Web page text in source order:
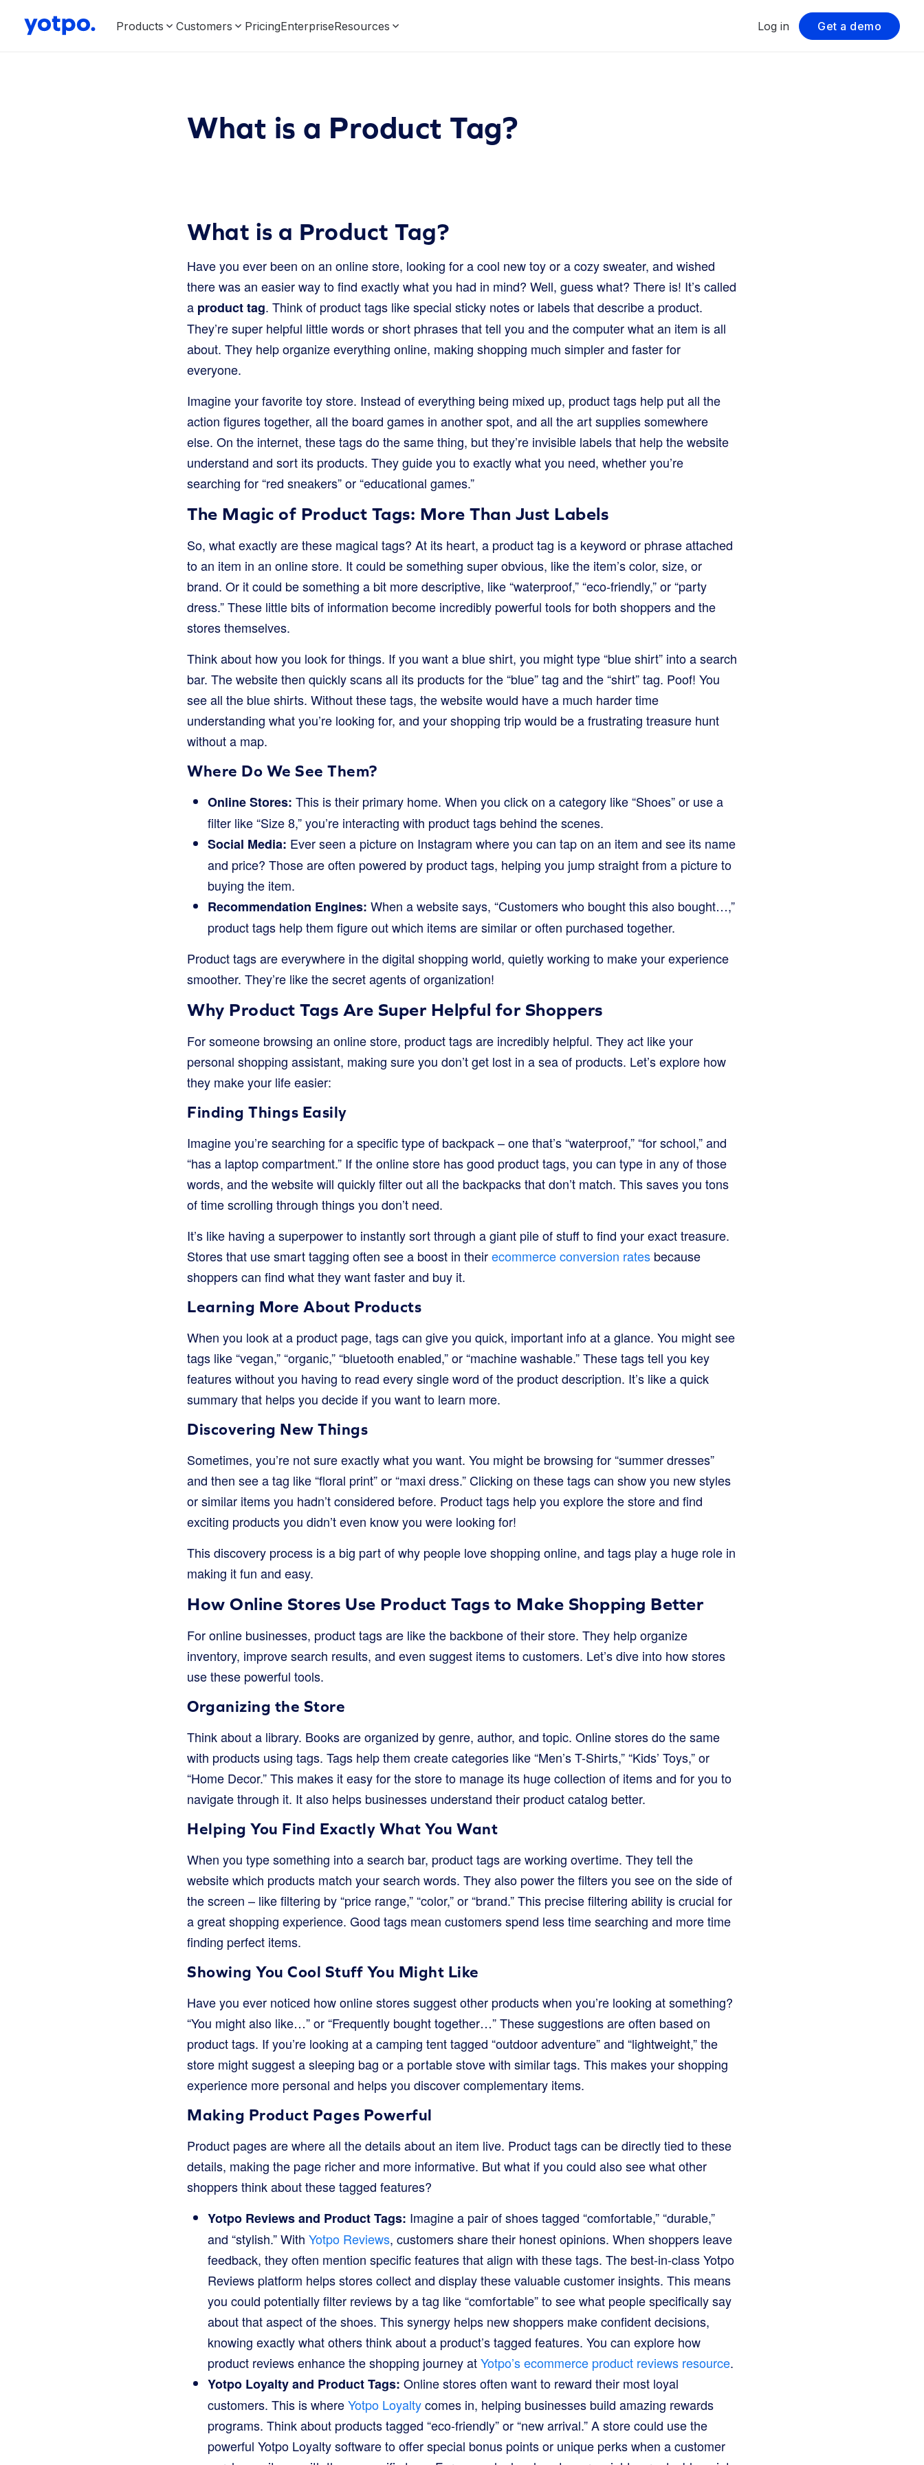
Products Customers PricingEnterpriseResources Log in Get a demo
What is a Product Tag?
What is a Product Tag?
Have you ever been on an online store, looking for a cool new toy or a cozy sweater, and wished
there was an easier way to find exactly what you had in mind? Well, guess what? There is! It’s called
a product tag. Think of product tags like special sticky notes or labels that describe a product.
They’re super helpful little words or short phrases that tell you and the computer what an item is all
about. They help organize everything online, making shopping much simpler and faster for
everyone.
Imagine your favorite toy store. Instead of everything being mixed up, product tags help put all the
action figures together, all the board games in another spot, and all the art supplies somewhere
else. On the internet, these tags do the same thing, but they’re invisible labels that help the website
understand and sort its products. They guide you to exactly what you need, whether you’re
searching for “red sneakers” or “educational games.”
The Magic of Product Tags: More Than Just Labels
So, what exactly are these magical tags? At its heart, a product tag is a keyword or phrase attached
to an item in an online store. It could be something super obvious, like the item’s color, size, or
brand. Or it could be something a bit more descriptive, like “waterproof,” “eco-friendly,” or “party
dress.” These little bits of information become incredibly powerful tools for both shoppers and the
stores themselves.
Think about how you look for things. If you want a blue shirt, you might type “blue shirt” into a search
bar. The website then quickly scans all its products for the “blue” tag and the “shirt” tag. Poof! You
see all the blue shirts. Without these tags, the website would have a much harder time
understanding what you’re looking for, and your shopping trip would be a frustrating treasure hunt
without a map.
Where Do We See Them?
Online Stores: This is their primary home. When you click on a category like “Shoes” or use a
filter like “Size 8,” you’re interacting with product tags behind the scenes.
Social Media: Ever seen a picture on Instagram where you can tap on an item and see its name
and price? Those are often powered by product tags, helping you jump straight from a picture to
buying the item.
Recommendation Engines: When a website says, “Customers who bought this also bought…,”
product tags help them figure out which items are similar or often purchased together.
Product tags are everywhere in the digital shopping world, quietly working to make your experience
smoother. They’re like the secret agents of organization!
Why Product Tags Are Super Helpful for Shoppers
For someone browsing an online store, product tags are incredibly helpful. They act like your
personal shopping assistant, making sure you don’t get lost in a sea of products. Let’s explore how
they make your life easier:
Finding Things Easily
Imagine you’re searching for a specific type of backpack – one that’s “waterproof,” “for school,” and
“has a laptop compartment.” If the online store has good product tags, you can type in any of those
words, and the website will quickly filter out all the backpacks that don’t match. This saves you tons
of time scrolling through things you don’t need.
It’s like having a superpower to instantly sort through a giant pile of stuff to find your exact treasure.
Stores that use smart tagging often see a boost in theirecommerce conversion rates because
shoppers can find what they want faster and buy it.
Learning More About Products
When you look at a product page, tags can give you quick, important info at a glance. You might see
tags like “vegan,” “organic,” “bluetooth enabled,” or “machine washable.” These tags tell you key
features without you having to read every single word of the product description. It’s like a quick
summary that helps you decide if you want to learn more.
Discovering New Things
Sometimes, you’re not sure exactly what you want. You might be browsing for “summer dresses”
and then see a tag like “floral print” or “maxi dress.” Clicking on these tags can show you new styles
or similar items you hadn’t considered before. Product tags help you explore the store and find
exciting products you didn’t even know you were looking for!
This discovery process is a big part of why people love shopping online, and tags play a huge role in
making it fun and easy.
How Online Stores Use Product Tags to Make Shopping Better
For online businesses, product tags are like the backbone of their store. They help organize
inventory, improve search results, and even suggest items to customers. Let’s dive into how stores
use these powerful tools.
Organizing the Store
Think about a library. Books are organized by genre, author, and topic. Online stores do the same
with products using tags. Tags help them create categories like “Men’s T-Shirts,” “Kids’ Toys,” or
“Home Decor.” This makes it easy for the store to manage its huge collection of items and for you to
navigate through it. It also helps businesses understand their product catalog better.
Helping You Find Exactly What You Want
When you type something into a search bar, product tags are working overtime. They tell the
website which products match your search words. They also power the filters you see on the side of
the screen – like filtering by “price range,” “color,” or “brand.” This precise filtering ability is crucial for
a great shopping experience. Good tags mean customers spend less time searching and more time
finding perfect items.
Showing You Cool Stuff You Might Like
Have you ever noticed how online stores suggest other products when you’re looking at something?
“You might also like…” or “Frequently bought together…” These suggestions are often based on
product tags. If you’re looking at a camping tent tagged “outdoor adventure” and “lightweight,” the
store might suggest a sleeping bag or a portable stove with similar tags. This makes your shopping
experience more personal and helps you discover complementary items.
Making Product Pages Powerful
Product pages are where all the details about an item live. Product tags can be directly tied to these
details, making the page richer and more informative. But what if you could also see what other
shoppers think about these tagged features?
Yotpo Reviews and Product Tags: Imagine a pair of shoes tagged “comfortable,” “durable,”
and “stylish.” With Yotpo Reviews, customers share their honest opinions. When shoppers leave
feedback, they often mention specific features that align with these tags. The best-in-class Yotpo
Reviews platform helps stores collect and display these valuable customer insights. This means
you could potentially filter reviews by a tag like “comfortable” to see what people specifically say
about that aspect of the shoes. This synergy helps new shoppers make confident decisions,
knowing exactly what others think about a product’s tagged features. You can explore how
product reviews enhance the shopping journey atYotpo’s ecommerce product reviews resource.
Yotpo Loyalty and Product Tags: Online stores often want to reward their most loyal
customers. This is whereYotpo Loyaltycomes in, helping businesses build amazing rewards
programs. Think about products tagged “eco-friendly” or “new arrival.” A store could use the
powerful Yotpo Loyalty software to offer special bonus points or unique perks when a customer